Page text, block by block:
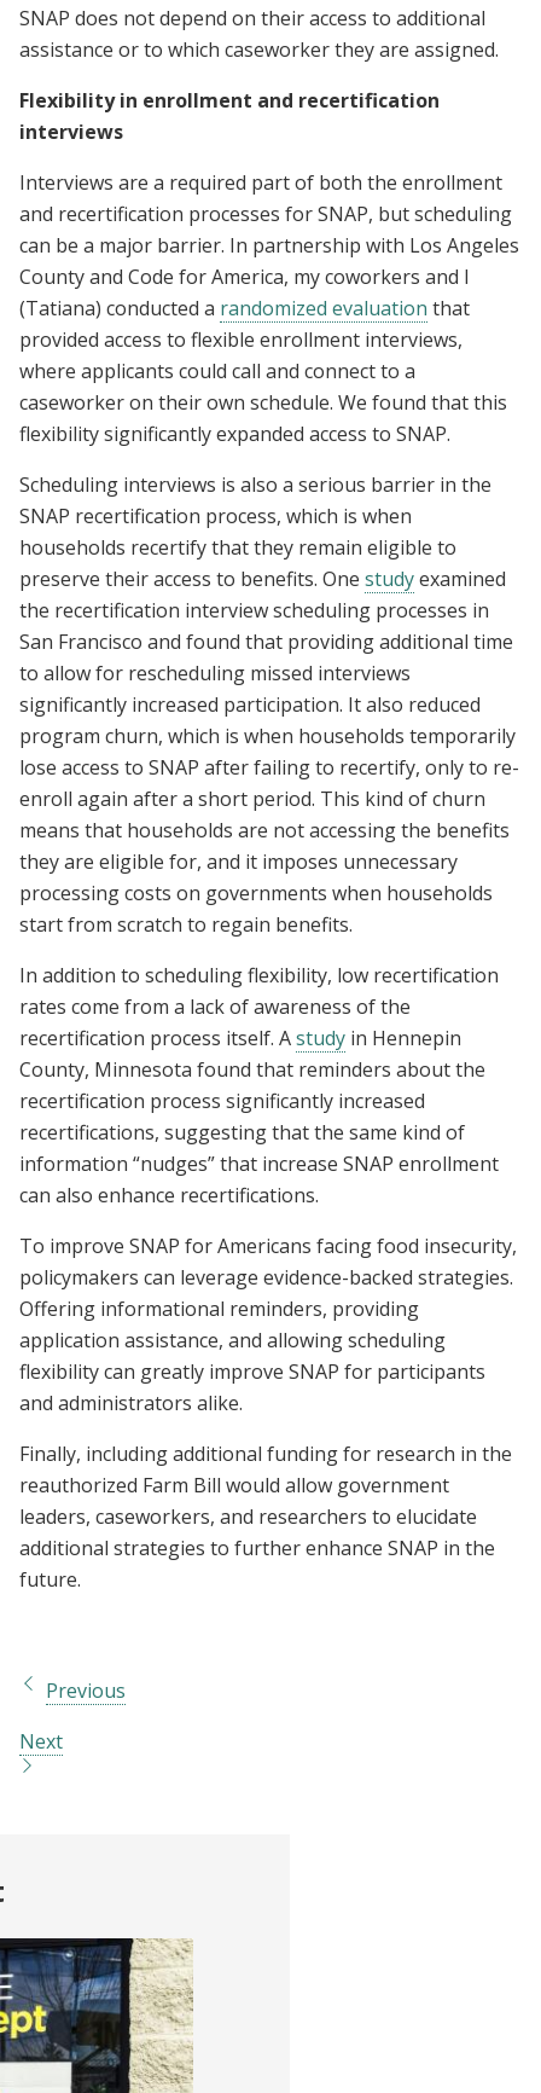
SNAP does not depend on their access to additional
assistance or to which caseworker they are assigned.
Flexibility in enrollment and recertification
interviews
Interviews are a required part of both the enrollment
and recertification processes for SNAP, but scheduling
can be a major barrier. In partnership with Los Angeles
County and Code for America, my coworkers and I
(Tatiana) conducted a randomized evaluation that
provided access to flexible enrollment interviews,
where applicants could call and connect to a
caseworker on their own schedule. We found that this
flexibility significantly expanded access to SNAP.
Scheduling interviews is also a serious barrier in the
SNAP recertification process, which is when
households recertify that they remain eligible to
preserve their access to benefits. One studyexamined
the recertification interview scheduling processes in
San Francisco and found that providing additional time
to allow for rescheduling missed interviews
significantly increased participation. It also reduced
program churn, which is when households temporarily
lose access to SNAP after failing to recertify, only to re-
enroll again after a short period. This kind of churn
means that households are not accessing the benefits
they are eligible for, and it imposes unnecessary
processing costs on governments when households
start from scratch to regain benefits.
In addition to scheduling flexibility, low recertification
rates come from a lack of awareness of the
recertification process itself. Astudy in Hennepin
County, Minnesota found that reminders about the
recertification process significantly increased
recertifications, suggesting that the same kind of
information “nudges” that increase SNAP enrollment
can also enhance recertifications.
To improve SNAP for Americans facing food insecurity,
policymakers can leverage evidence-backed strategies.
Offering informational reminders, providing
application assistance, and allowing scheduling
flexibility can greatly improve SNAP for participants
and administrators alike.
Finally, including additional funding for research in the
reauthorized Farm Bill would allow government
leaders, caseworkers, and researchers to elucidate
additional strategies to further enhance SNAP in the
future.
Previous
Next